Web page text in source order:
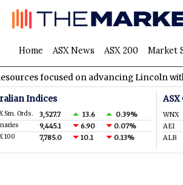
Home ASX News ASX 200 Market
focused on advancing Lincoln with
Indices
Sm. Ords. 3,527.7 13.6 0.39%
9,445.1 6.90 0.07%
100 7,785.0 10.1 0.13%
ASX
WNX
AEI
ALB